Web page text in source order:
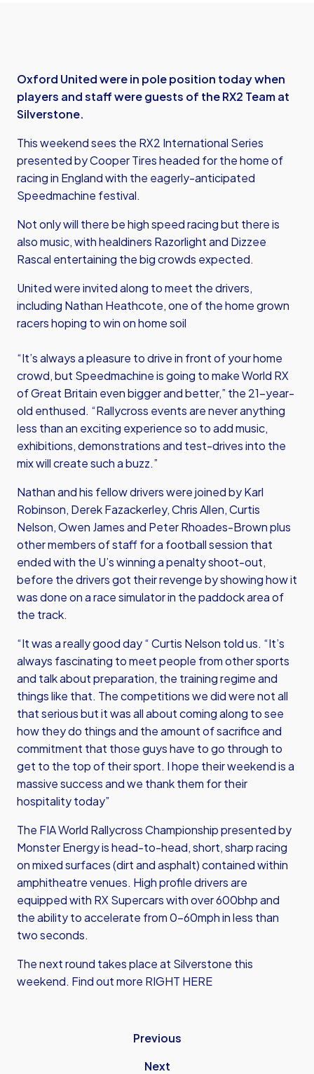
Oxford United were in pole position today when
players and staff were guests of the RX2 Team at
Silverstone.
This weekend sees the RX2 International Series
presented by Cooper Tires headed for the home of
racing in England with the eagerly-anticipated
Speedmachine festival.
Not only will there be high speed racing but there is
also music, with healdiners Razorlight and Dizzee
Rascal entertaining the big crowds expected.
United were invited along to meet the drivers,
including Nathan Heathcote, one of the home grown
racers hoping to win on home soil
“It’s always a pleasure to drive in front of your home
crowd, but Speedmachine is going to make World RX
of Great Britain even bigger and better,” the 21-year-
old enthused. “Rallycross events are never anything
less than an exciting experience so to add music,
exhibitions, demonstrations and test-drives into the
mix will create such a buzz.”
Nathan and his fellow drivers were joined by Karl
Robinson, Derek Fazackerley, Chris Allen, Curtis
Nelson, Owen James and Peter Rhoades-Brown plus
other members of staff for a football session that
ended with the U’s winning a penalty shoot-out,
before the drivers got their revenge by showing how it
was done on a race simulator in the paddock area of
the track.
“It was a really good day “ Curtis Nelson told us. “It’s
always fascinating to meet people from other sports
and talk about preparation, the training regime and
things like that. The competitions we did were not all
that serious but it was all about coming along to see
how they do things and the amount of sacrifice and
commitment that those guys have to go through to
get to the top of their sport. I hope their weekend is a
massive success and we thank them for their
hospitality today”
The FIA World Rallycross Championship presented by
Monster Energy is head-to-head, short, sharp racing
on mixed surfaces (dirt and asphalt) contained within
amphitheatre venues. High profile drivers are
equipped with RX Supercars with over 600bhp and
the ability to accelerate from 0-60mph in less than
two seconds.
The next round takes place at Silverstone this
weekend. Find out more RIGHT HERE
Previous
Next